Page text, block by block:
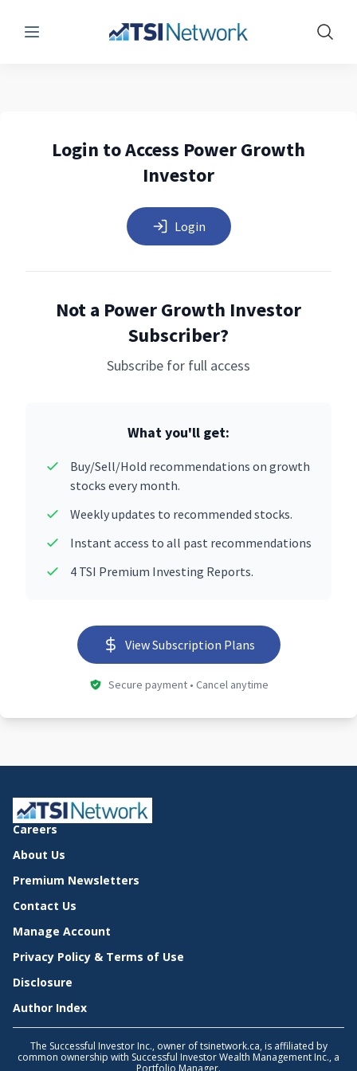
Menu Show
Login to Access Power Growth
Investor
Login
Not a Power Growth Investor
Subscriber?
Subscribe for full access
What you'll get:
Buy/Sell/Hold recommendations on growth
stocks every month.
Weekly updates to recommended stocks.
Instant access to all past recommendations
4 TSI Premium Investing Reports.
View Subscription Plans
Secure payment • Cancel anytime
Careers
About Us
Premium Newsletters
Contact Us
Manage Account
Privacy Policy & Terms of Use
Disclosure
Author Index
The Successful Investor Inc., owner of tsinetwork.ca, is affiliated by
common ownership with Successful Investor Wealth Management Inc., a